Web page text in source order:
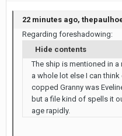
22 minutes ago,
Regarding foreshadowing:
Hide contents
The ship is mentioned in
a whole lot else I can
copped Granny was
but a file kind of spells it
age rapidly.